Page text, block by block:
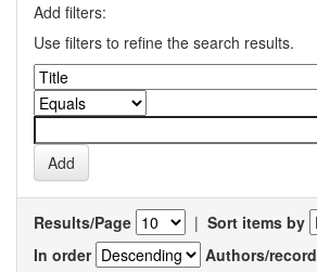
Add filters:
Use filters to refine the search results.
Results/Page | Sort items by
In order
Authors/record